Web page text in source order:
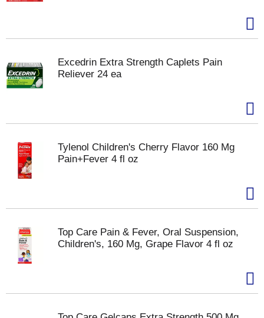
Excedrin Extra Strength Caplets Pain
Reliever 24 ea
Tylenol Children's Cherry Flavor 160 Mg
Pain+Fever 4 fl oz
Top Care Pain & Fever, Oral Suspension,
Children's, 160 Mg, Grape Flavor 4 fl oz